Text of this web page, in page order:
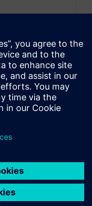
the challenges
transformation.